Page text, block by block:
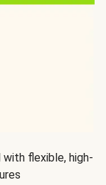
flexible, high-